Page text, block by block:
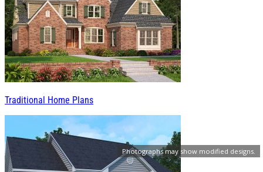
Photographs may show modified designs.
Traditional Home Plans